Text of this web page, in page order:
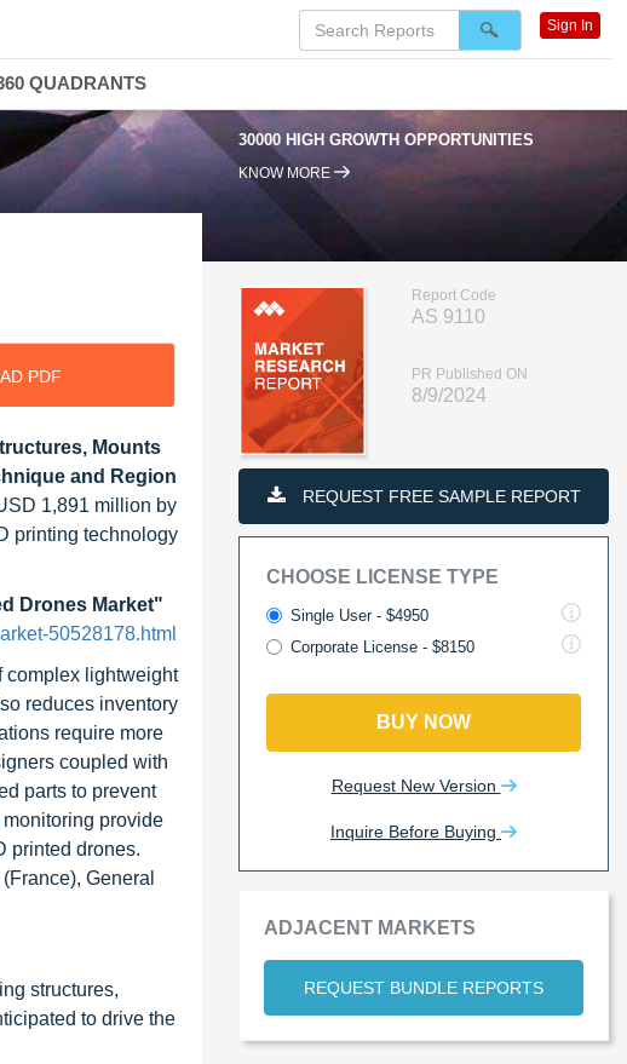
30000 HIGH GROWTH OPPORTUNITIES
KNOW MORE
PDF
Mounts
and Region
1,891 million by
printing technology
Drones Market"
50528178.html
complex lightweight
reduces inventory
require more
coupled with
parts to prevent
provide
printed drones.
General
structures,
to drive the
Report Code
AS 9110
PR Published ON
8/9/2024
REQUEST FREE SAMPLE REPORT
CHOOSE LICENSE TYPE
Single User - $4950
Corporate License - $8150
BUY NOW
Request New Version
Inquire Before Buying
ADJACENT MARKETS
REQUEST BUNDLE REPORTS
Sign In
QUADRANTS